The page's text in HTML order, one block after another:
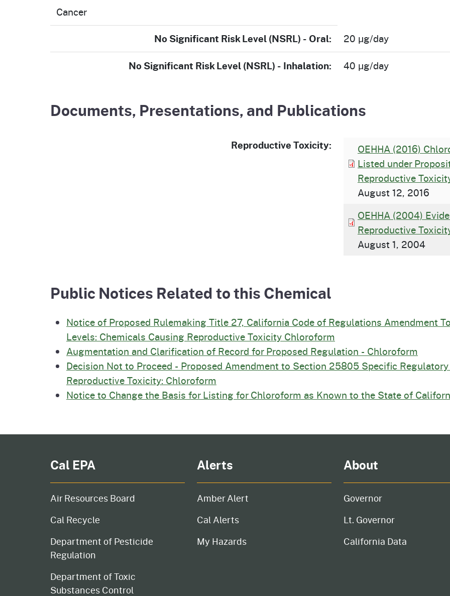
Cancer
No Significant Risk Level (NSRL) - Oral: 20 µg/day
No Significant Risk Level (NSRL) - Inhalation: 40 µg/day
Documents, Presentations, and Publications
Reproductive Toxicity:
OEHHA (2016)
Listed under
Reproductive
August 12, 2016
OEHHA (2004)
Reproductive
August 1, 2004
Public Notices Related to this Chemical
Notice of Proposed Rulemaking Title 27, California Code of Regulations Amendment
Levels: Chemicals Causing Reproductive Toxicity Chloroform
Augmentation and Clarification of Record for Proposed Regulation - Chloroform
Decision Not to Proceed - Proposed Amendment to Section 25805 Specific
Reproductive Toxicity: Chloroform
Notice to Change the Basis for Listing for Chloroform as Known to the State of
Cal EPA
Air Resources Board
Cal Recycle
Department of Pesticide
Regulation
Department of Toxic
Substances Control
Alerts
Amber Alert
Cal Alerts
My Hazards
About
Governor
Lt. Governor
California Data